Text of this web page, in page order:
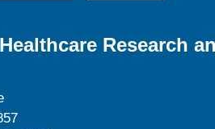
Research